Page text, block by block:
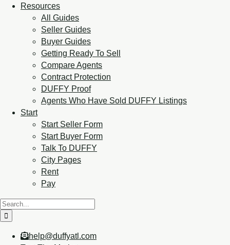
Resources
All Guides
Seller Guides
Buyer Guides
Getting Ready To Sell
Compare Agents
Contract Protection
DUFFY Proof
Agents Who Have Sold DUFFY Listings
Start
Start Seller Form
Start Buyer Form
Talk To DUFFY
City Pages
Rent
Pay
help@duffyatl.com